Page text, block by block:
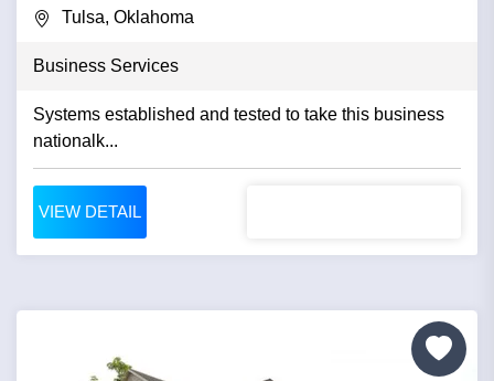
Tulsa, Oklahoma
Business Services
Systems established and tested to take this business
nationalk...
VIEW DETAIL